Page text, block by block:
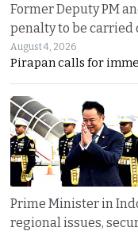
Former Deputy PM
penalty to be carried
August 4, 2026
Pirapan calls for
Prime Minister in
regional issues,